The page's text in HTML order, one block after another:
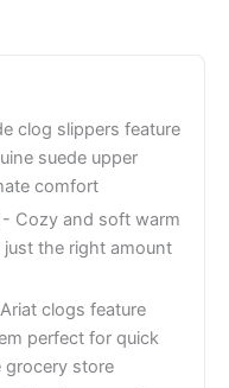
clog slippers feature
suede upper
comfort
- Cozy and soft warm
the right amount
clogs feature
perfect for quick
grocery store